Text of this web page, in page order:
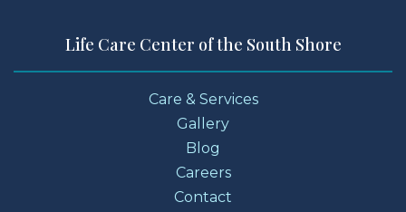
Life Care Center of the South Shore
Care & Services
Gallery
Blog
Careers
Contact